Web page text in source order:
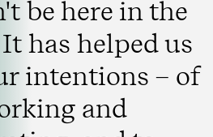
be here in the
has helped us
intentions – of
and